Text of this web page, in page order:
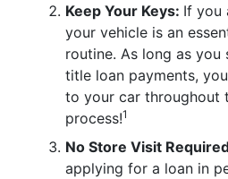
Keep Your Keys: If you
your vehicle is an
routine. As long as
title loan payments,
to your car throughout
process!1
No Store Visit
applying for a loan in